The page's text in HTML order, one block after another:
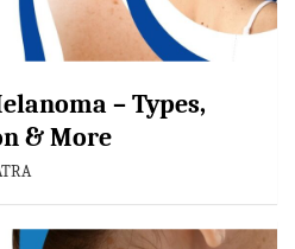
– Types,
& More